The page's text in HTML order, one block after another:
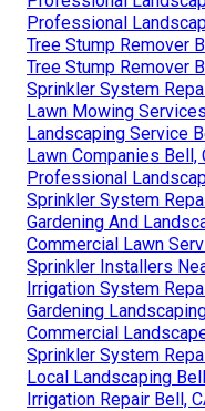
Professional
Tree Stump Remover
Tree Stump Remover
Sprinkler System
Lawn Mowing
Landscaping Service
Lawn Companies Bell,
Professional
Sprinkler System
Gardening And
Commercial Lawn
Sprinkler Installers
Irrigation System
Gardening
Commercial
Sprinkler System
Local Landscaping
Irrigation Repair Bell,